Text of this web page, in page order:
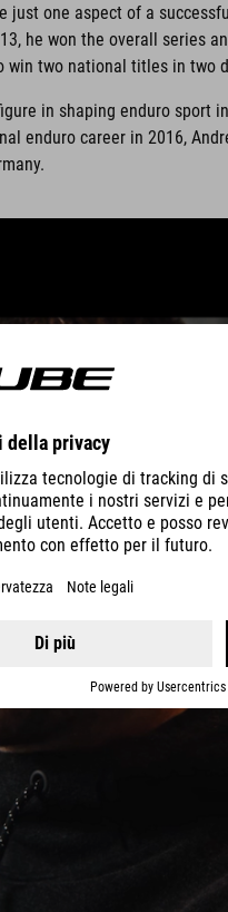
one aspect of a
he won the overall
two national titles in
in shaping enduro
enduro career in 2016,